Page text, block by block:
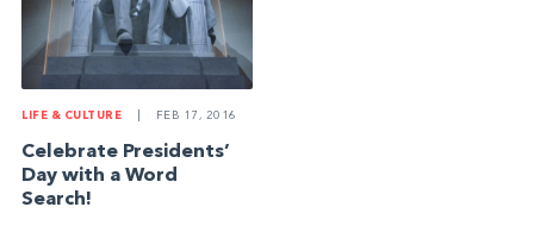
LIFE & CULTURE FEB 17, 2016
Celebrate Presidents’
Day with a Word
Search!